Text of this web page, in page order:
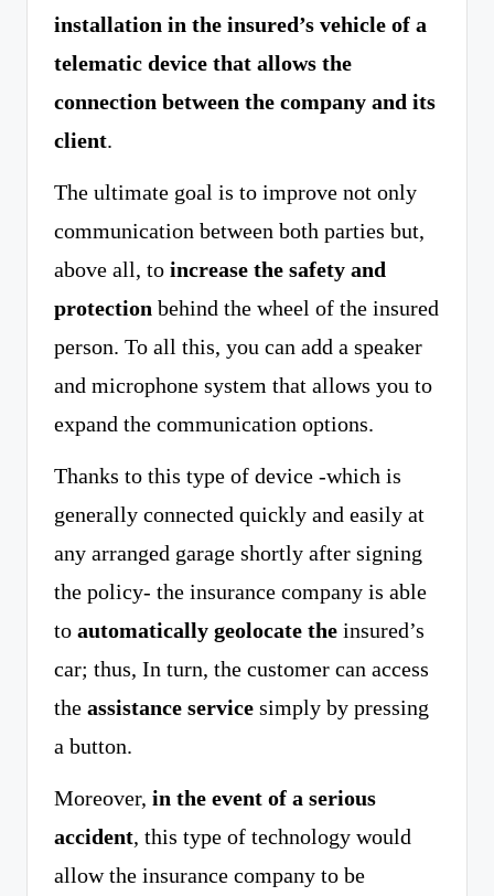
installation in the insured’s vehicle of a
telematic device that allows the
connection between the company and its
client.
The ultimate goal is to improve not only
communication between both parties but,
above all, to increase the safety and
protection behind the wheel of the insured
person. To all this, you can add a speaker
and microphone system that allows you to
expand the communication options.
Thanks to this type of device -which is
generally connected quickly and easily at
any arranged garage shortly after signing
the policy- the insurance company is able
to automatically geolocate the insured’s
car; thus, In turn, the customer can access
the assistance service simply by pressing
a button.
Moreover, in the event of a serious
accident, this type of technology would
allow the insurance company to be